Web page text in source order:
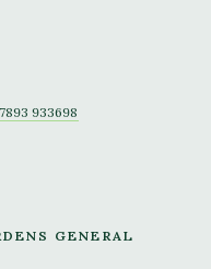
933698
GENERAL